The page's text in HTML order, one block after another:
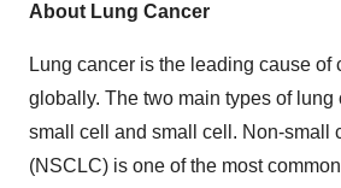
About Lung Cancer
Lung cancer is the leading cause of
globally. The two main types of lung
small cell and small cell. Non-small
(NSCLC) is one of the most